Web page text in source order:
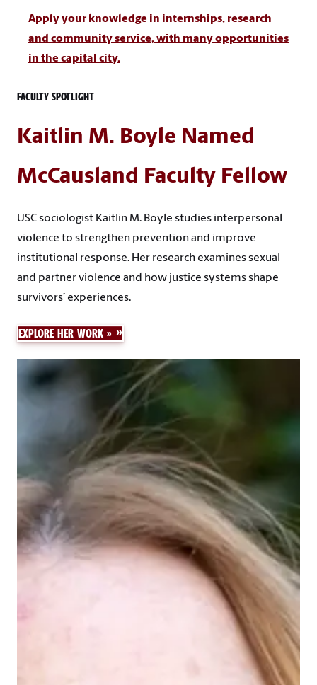
Apply your knowledge in internships, research
and community service, with many opportunities
in the capital city.
FACULTY SPOTLIGHT
Kaitlin M. Boyle Named
McCausland Faculty Fellow
USC sociologist Kaitlin M. Boyle studies interpersonal
violence to strengthen prevention and improve
institutional response. Her research examines sexual
and partner violence and how justice systems shape
survivors’ experiences.
EXPLORE HER WORK »